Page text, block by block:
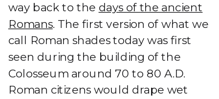
way back to the days of the ancient
Romans. The first version of what we
call Roman shades today was first
seen during the building of the
Colosseum around 70 to 80 A.D.
Roman citizens would drape wet